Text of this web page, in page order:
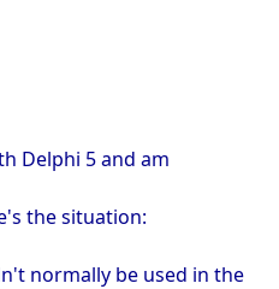
Delphi 5 and am
the situation:
normally be used in the